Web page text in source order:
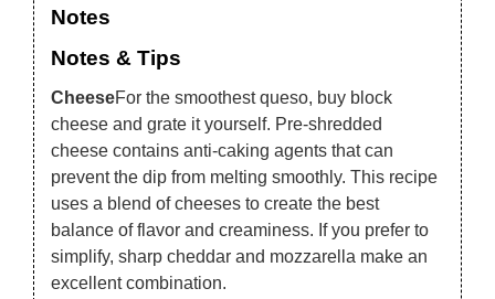
Notes
Notes & Tips
CheeseFor the smoothest queso, buy block
cheese and grate it yourself. Pre-shredded
cheese contains anti-caking agents that can
prevent the dip from melting smoothly. This recipe
uses a blend of cheeses to create the best
balance of flavor and creaminess. If you prefer to
simplify, sharp cheddar and mozzarella make an
excellent combination.